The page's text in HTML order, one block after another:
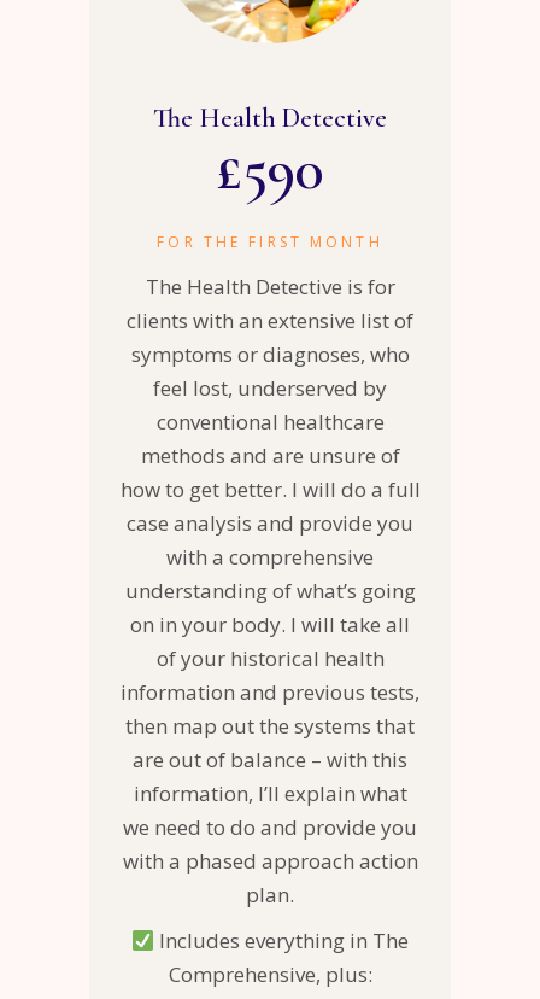
The Health Detective
£590
FOR THE FIRST MONTH
The Health Detective is for
clients with an extensive list of
symptoms or diagnoses, who
feel lost, underserved by
conventional healthcare
methods and are unsure of
how to get better. I will do a full
case analysis and provide you
with a comprehensive
understanding of what’s going
on in your body. I will take all
of your historical health
information and previous tests,
then map out the systems that
are out of balance – with this
information, I’ll explain what
we need to do and provide you
with a phased approach action
plan.
Includes everything in The
Comprehensive, plus: